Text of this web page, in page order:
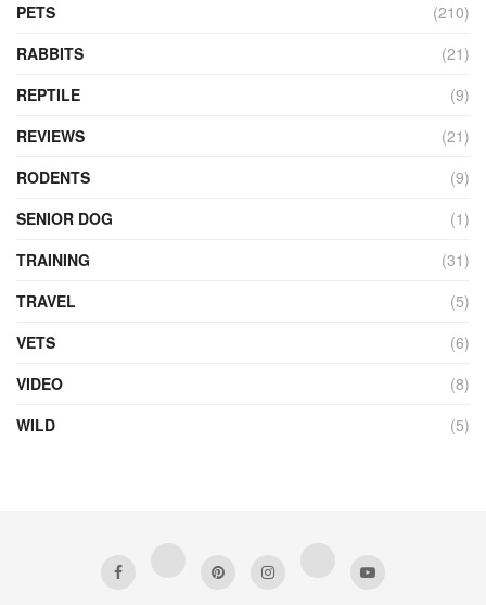
PETS
(210)
RABBITS
(21)
REPTILE
(9)
REVIEWS
(21)
RODENTS
(9)
SENIOR DOG
(1)
TRAINING
(31)
TRAVEL
(5)
VETS
(6)
VIDEO
(8)
WILD
(5)